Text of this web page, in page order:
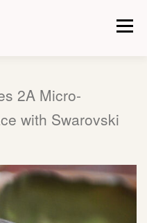
2A Micro-
with Swarovski